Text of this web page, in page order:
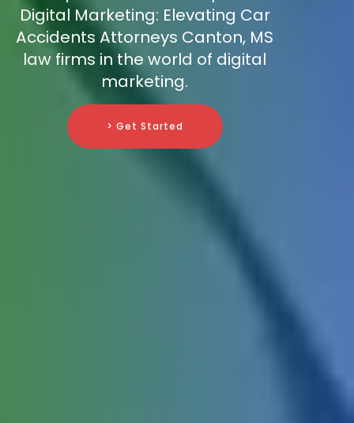
Digital Marketing: Elevating Car
Accidents Attorneys Canton, MS
law firms in the world of digital
marketing.
> Get Started